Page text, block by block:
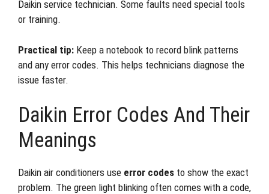
Daikin service technician. Some faults need special tools
or training.
Practical tip: Keep a notebook to record blink patterns
and any error codes. This helps technicians diagnose the
issue faster.
Daikin Error Codes And Their
Meanings
Daikin air conditioners use error codes to show the exact
problem. The green light blinking often comes with a code,